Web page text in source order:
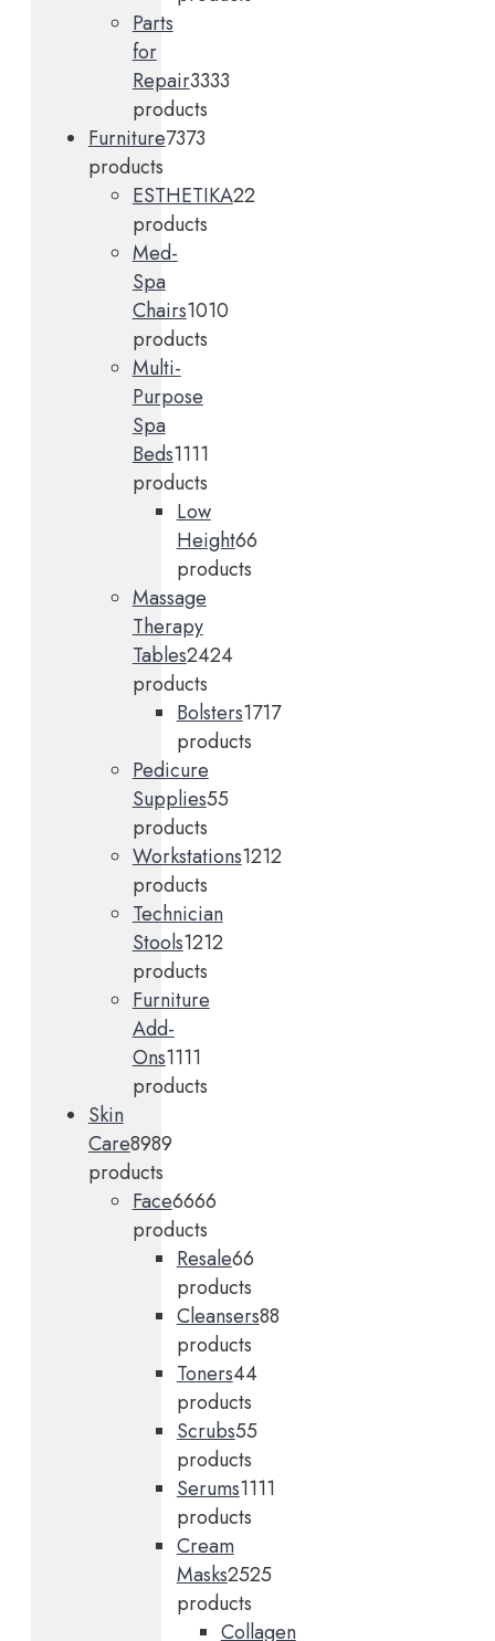
Parts
for
Repair3333
products
Furniture7373
products
ESTHETIKA22
products
Med-
Spa
Chairs1010
products
Multi-
Purpose
Spa
Beds1111
products
Low
Height66
products
Massage
Therapy
Tables2424
products
Bolsters1717
products
Pedicure
Supplies55
products
Workstations1212
products
Technician
Stools1212
products
Furniture
Add-
Ons1111
products
Skin
Care8989
products
Face6666
products
Resale66
products
Cleansers88
products
Toners44
products
Scrubs55
products
Serums1111
products
Cream
Masks2525
products
Collagen